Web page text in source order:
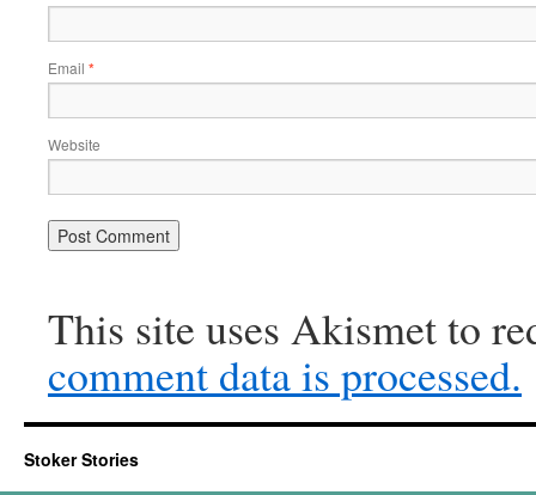
Email *
Website
This site uses Akismet to
comment data is processed.
Stoker Stories